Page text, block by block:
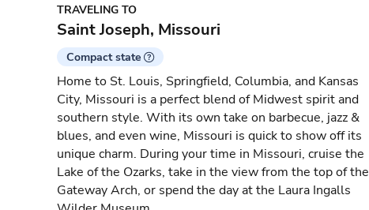
TRAVELING TO
Saint Joseph, Missouri
Compact state
Home to St. Louis, Springfield, Columbia, and Kansas
City, Missouri is a perfect blend of Midwest spirit and
southern style. With its own take on barbecue, jazz &
blues, and even wine, Missouri is quick to show off its
unique charm. During your time in Missouri, cruise the
Lake of the Ozarks, take in the view from the top of the
Gateway Arch, or spend the day at the Laura Ingalls